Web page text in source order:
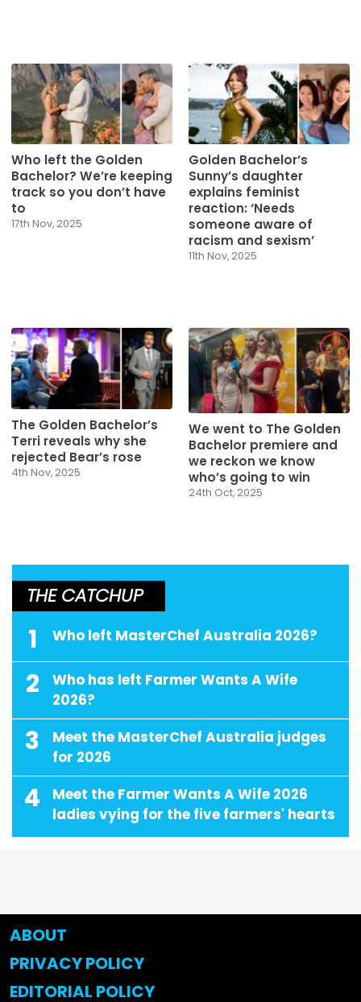
Who left the Golden
Bachelor? We’re keeping
track so you don’t have
to
17th Nov, 2025
Golden Bachelor’s
Sunny’s daughter
explains feminist
reaction: ‘Needs
someone aware of
racism and sexism’
11th Nov, 2025
The Golden Bachelor’s
Terri reveals why she
rejected Bear’s rose
4th Nov, 2025
We went to The Golden
Bachelor premiere and
we reckon we know
who’s going to win
24th Oct, 2025
THE CATCHUP
1 Who left MasterChef Australia 2026?
2
Who has left Farmer Wants A Wife
2026?
3
Meet the MasterChef Australia judges
for 2026
4
Meet the Farmer Wants A Wife 2026
ladies vying for the five farmers' hearts
ABOUT
PRIVACY POLICY
EDITORIAL POLICY